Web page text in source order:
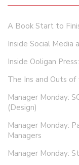
A Book Start to
Inside Social Media
Inside Ooligan
The Ins and Outs
Manager Monday:
(Design)
Manager Monday:
Managers
Manager Monday: